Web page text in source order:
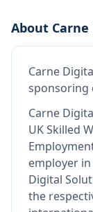
About
Carne
sponsoring
Carne
UK Skilled
employer
Digital
the